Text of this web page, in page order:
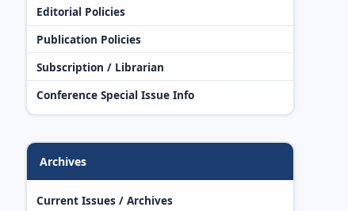
Editorial Policies
Publication Policies
Subscription / Librarian
Conference Special Issue Info
Archives
Current Issues / Archives